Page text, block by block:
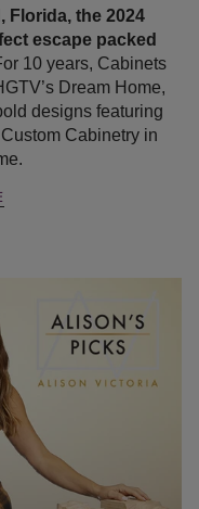
Florida, the 2024
escape packed
10 years, Cabinets
Dream Home,
designs featuring
Cabinetry in